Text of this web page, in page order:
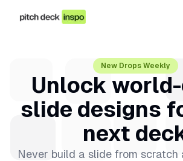
New Drops Weekly
Unlock
slide designs
next
Never build a slide from scratch